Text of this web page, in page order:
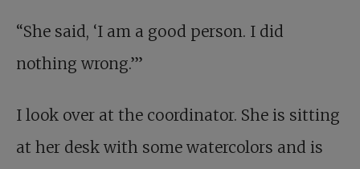
“She said, ‘I am a good person. I did
nothing wrong.’”
I look over at the coordinator. She is sitting
at her desk with some watercolors and is